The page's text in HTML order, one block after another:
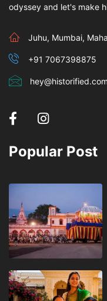
odyssey and let's make
Juhu, Mumbai,
+91 7067398875
hey@historified.com
Popular Post